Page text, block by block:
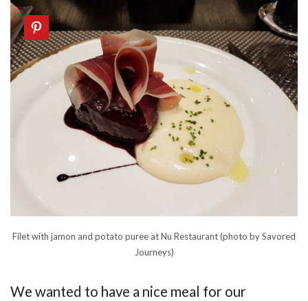
Filet with jamon and potato puree at Nu Restaurant (photo by Savored
Journeys)
We wanted to have a nice meal for our